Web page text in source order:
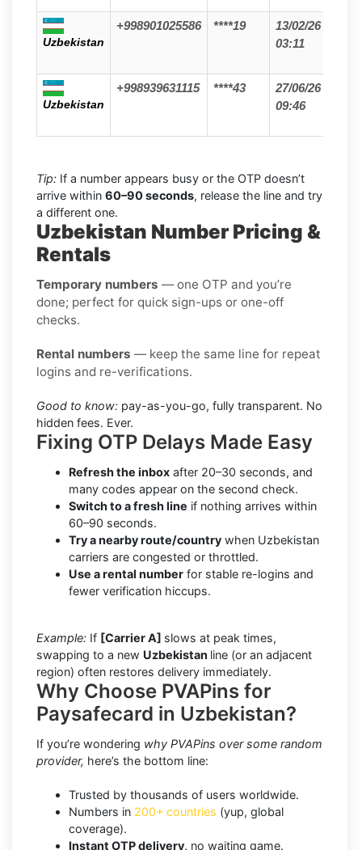
Uzbekistan
+998901025586 ****19
13/02/26
03:11
Uzbekistan
+998939631115 ****43
27/06/26
09:46
Tip: If a number appears busy or the OTP doesn’t
arrive within 60–90 seconds, release the line and try
a different one.
Uzbekistan Number Pricing &
Rentals
Temporary numbers — one OTP and you’re
done; perfect for quick sign-ups or one-off
checks.
Rental numbers — keep the same line for repeat
logins and re-verifications.
Good to know: pay-as-you-go, fully transparent. No
hidden fees. Ever.
Fixing OTP Delays Made Easy
Refresh the inbox after 20–30 seconds, and
many codes appear on the second check.
Switch to a fresh line if nothing arrives within
60–90 seconds.
Try a nearby route/country when Uzbekistan
carriers are congested or throttled.
Use a rental number for stable re-logins and
fewer verification hiccups.
Example: If [Carrier A] slows at peak times,
swapping to a new Uzbekistan line (or an adjacent
region) often restores delivery immediately.
Why Choose PVAPins for
Paysafecard in Uzbekistan?
If you’re wondering why PVAPins over some random
provider, here’s the bottom line:
Trusted by thousands of users worldwide.
Numbers in 200+ countries (yup, global
coverage).
Instant OTP delivery, no waiting game.